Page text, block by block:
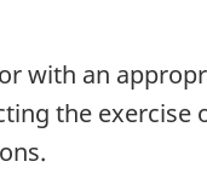
with an
the exercise